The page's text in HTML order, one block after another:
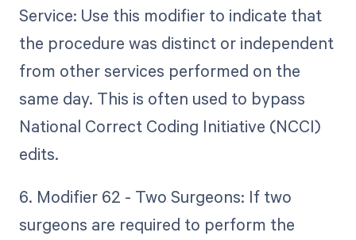
Service: Use this modifier to indicate that
the procedure was distinct or independent
from other services performed on the
same day. This is often used to bypass
National Correct Coding Initiative (NCCI)
edits.
6. Modifier 62 - Two Surgeons: If two
surgeons are required to perform the